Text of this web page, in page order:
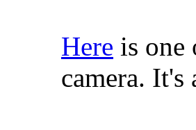
Here is one
camera.